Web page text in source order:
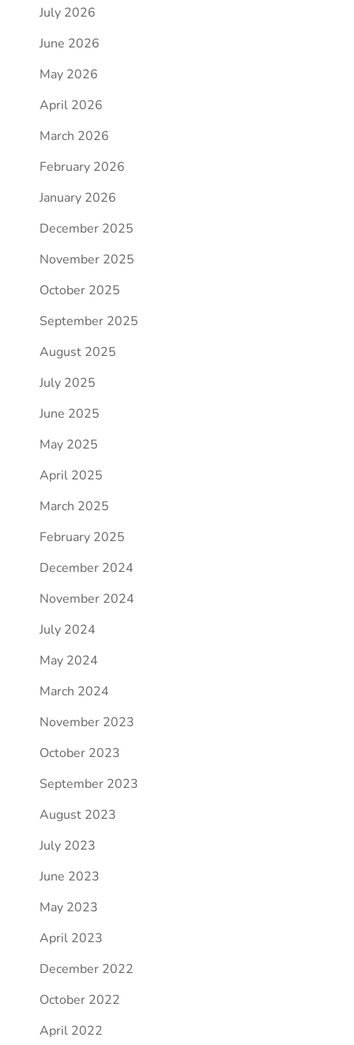
July 2026
June 2026
May 2026
April 2026
March 2026
February 2026
January 2026
December 2025
November 2025
October 2025
September 2025
August 2025
July 2025
June 2025
May 2025
April 2025
March 2025
February 2025
December 2024
November 2024
July 2024
May 2024
March 2024
November 2023
October 2023
September 2023
August 2023
July 2023
June 2023
May 2023
April 2023
December 2022
October 2022
April 2022